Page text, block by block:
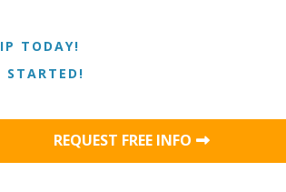
TODAY!
STARTED!
REQUEST FREE INFO